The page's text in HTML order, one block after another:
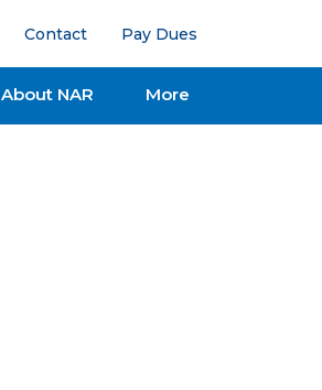
Contact Pay Dues
About NAR More